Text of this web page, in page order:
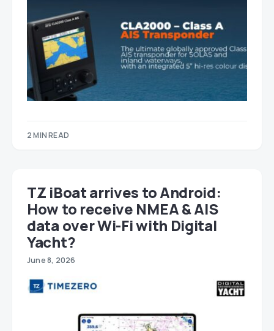
2 MIN READ
TZ iBoat arrives to Android:
How to receive NMEA & AIS
data over Wi-Fi with Digital
Yacht?
June 8, 2026